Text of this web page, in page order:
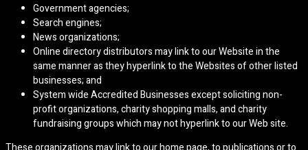
Government agencies;
Search engines;
News organizations;
Online directory distributors may link to our Website in the
same manner as they hyperlink to the Websites of other listed
businesses; and
System wide Accredited Businesses except soliciting non-
profit organizations, charity shopping malls, and charity
fundraising groups which may not hyperlink to our Web site.